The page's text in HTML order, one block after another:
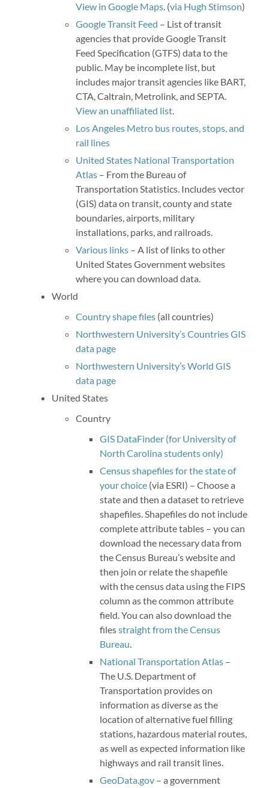
View in Google Maps. (via Hugh Stimson)
Google Transit Feed – List of transit
agencies that provide Google Transit
Feed Specification (GTFS) data to the
public. May be incomplete list, but
includes major transit agencies like BART,
CTA, Caltrain, Metrolink, and SEPTA.
View an unaffiliated list.
Los Angeles Metro bus routes, stops, and
rail lines
United States National Transportation
Atlas– From the Bureau of
Transportation Statistics. Includes vector
(GIS) data on transit, county and state
boundaries, airports, military
installations, parks, and railroads.
Various links– A list of links to other
United States Government websites
where you can download data.
World
Country shape files(all countries)
Northwestern University’s Countries GIS
data page
Northwestern University’s World GIS
data page
United States
Country
GIS DataFinder (for University of
North Carolina students only)
Census shapefiles for the state of
your choice(via ESRI) – Choose a
state and then a dataset to retrieve
shapefiles. Shapefiles do not include
complete attribute tables – you can
download the necessary data from
the Census Bureau’s website and
then join or relate the shapefile
with the census data using the FIPS
column as the common attribute
field. You can also download the
filesstraight from the Census
Bureau.
National Transportation Atlas–
The U.S. Department of
Transportation provides on
information as diverse as the
location of alternative fuel filling
stations, hazardous material routes,
as well as expected information like
highways and rail transit lines.
GeoData.gov– a government